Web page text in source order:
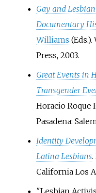
Gay and
Documentary
Williams
Press, 2003.
Great Events in
Transgender
Horacio Roque
Pasadena:
Identity
Latina Lesbians.
California Los